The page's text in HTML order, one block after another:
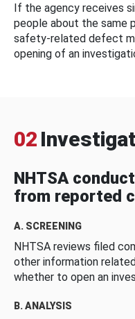
If the agency receives
people about the same
safety-related defect
opening of an
02
NHTSA
from reported
A. SCREENING
NHTSA reviews filed
other information
whether to open an
B. ANALYSIS